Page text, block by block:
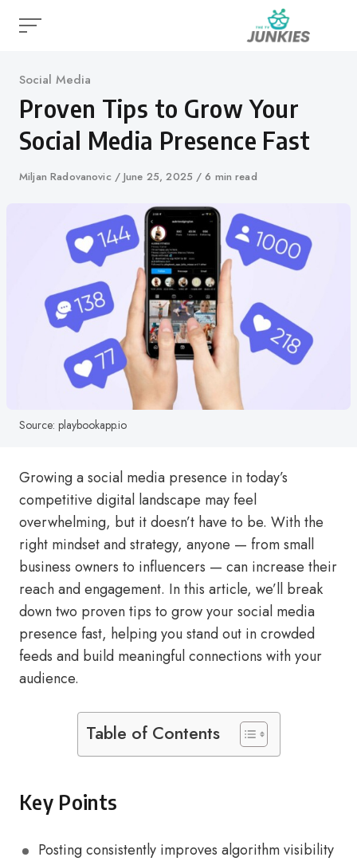
Category
Social Media
Proven Tips to Grow Your
Social Media Presence Fast
Author
Miljan Radovanovic
Published
June 25, 2025 6 min read
Source: playbookapp.io
Growing a social media presence in today’s
competitive digital landscape may feel
overwhelming, but it doesn’t have to be. With the
right mindset and strategy, anyone — from small
business owners to influencers — can increase their
reach and engagement. In this article, we’ll break
down two proven tips to grow your social media
presence fast, helping you stand out in crowded
feeds and build meaningful connections with your
audience.
Table of Contents
Key Points
Posting consistently improves algorithm visibility